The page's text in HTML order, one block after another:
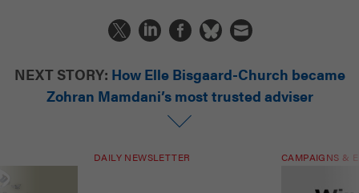
NEXT STORY: How Elle Bisgaard-Church became
Zohran Mamdani’s most trusted adviser
DAILY NEWSLETTER CAMPAIGNS &